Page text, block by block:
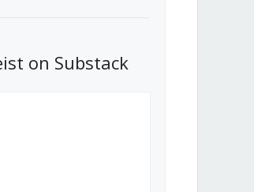
Really Think
Reversal of
on Substack